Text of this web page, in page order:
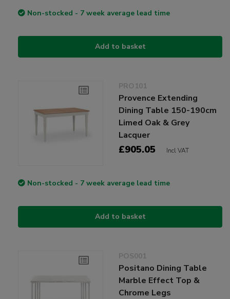
Non-stocked - 7 week average lead time
Add to basket
PRO101
Provence Extending
Dining Table 150-190cm
Limed Oak & Grey
Lacquer
£905.05 Incl VAT
Non-stocked - 7 week average lead time
Add to basket
POS001
Positano Dining Table
Marble Effect Top &
Chrome Legs